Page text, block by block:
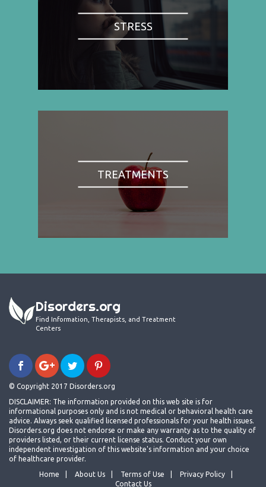
STRESS
TREATMENTS
Disorders.org
Find Information, Therapists, and Treatment
Centers
© Copyright 2017 Disorders.org
DISCLAIMER: The information provided on this web site is for
informational purposes only and is not medical or behavioral health care
advice. Always seek qualified licensed professionals for your health issues.
Disorders.org does not endorse or make any warranty as to the quality of
providers listed, or their current license status. Conduct your own
independent investigation of this website's information and your choice
of healthcare provider.
Home
About Us Terms of Use
Privacy Policy
Contact Us